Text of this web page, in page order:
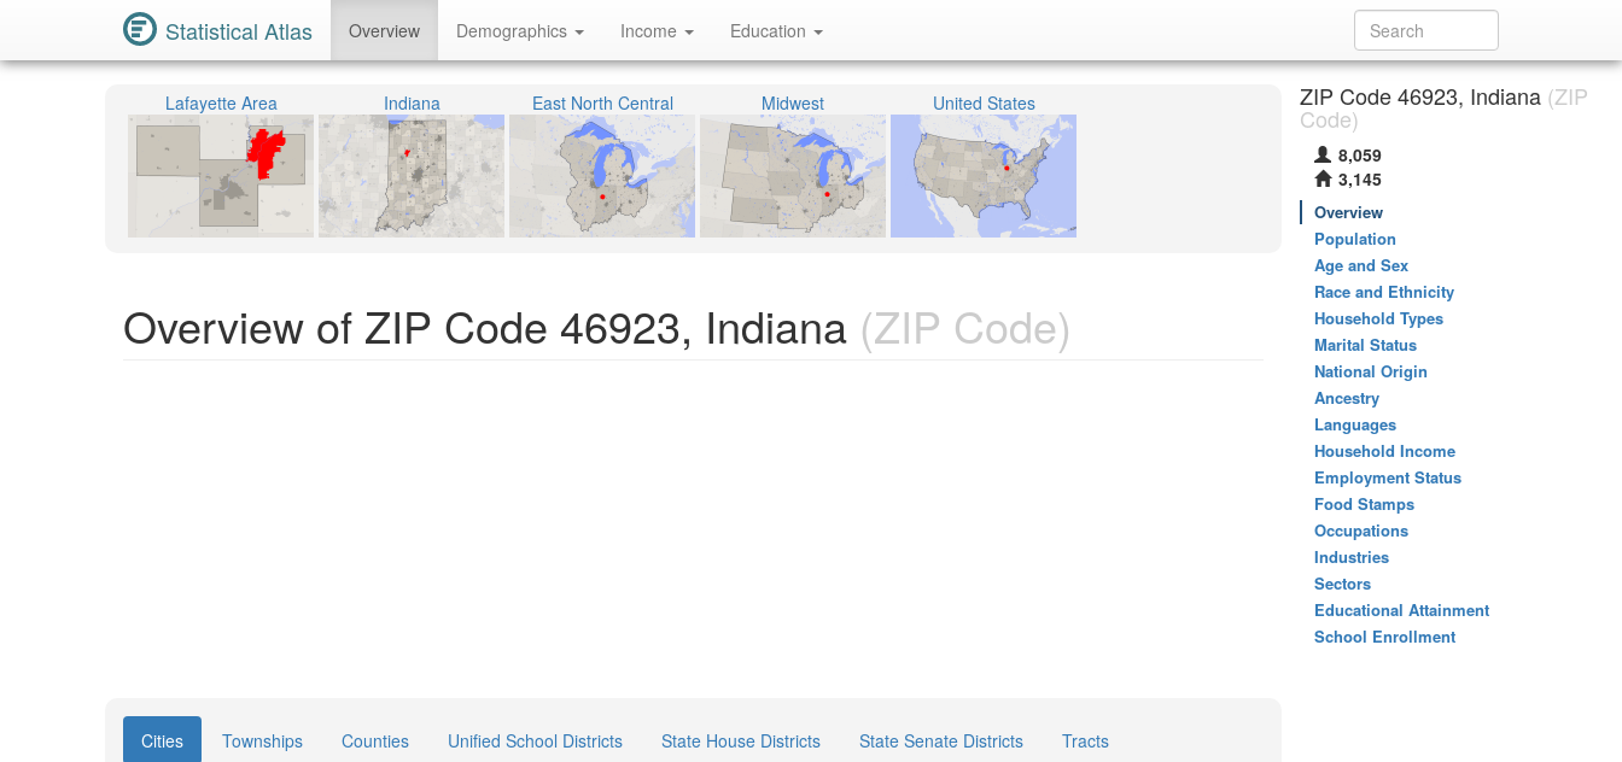
Statistical Atlas Overview Demographics Income Education
Lafayette Area Indiana East North Central Midwest United States
Overview of ZIP Code 46923, Indiana (ZIP Code)
Cities Townships Counties Unified School Districts State House Districts State Senate Districts
Tracts
ZIP Code 46923, Indiana (ZIP
Code)
8,059
3,145
Overview
Population
Age and Sex
Race and Ethnicity
Household Types
Marital Status
National Origin
Ancestry
Languages
Household Income
Employment Status
Food Stamps
Occupations
Industries
Sectors
Educational Attainment
School Enrollment